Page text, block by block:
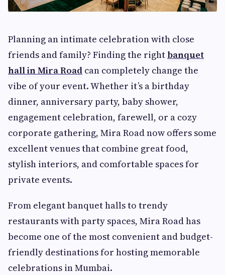
Planning an intimate celebration with close
friends and family? Finding the right banquet
hall in Mira Road can completely change the
vibe of your event. Whether it’s a birthday
dinner, anniversary party, baby shower,
engagement celebration, farewell, or a cozy
corporate gathering, Mira Road now offers some
excellent venues that combine great food,
stylish interiors, and comfortable spaces for
private events.
From elegant banquet halls to trendy
restaurants with party spaces, Mira Road has
become one of the most convenient and budget-
friendly destinations for hosting memorable
celebrations in Mumbai.